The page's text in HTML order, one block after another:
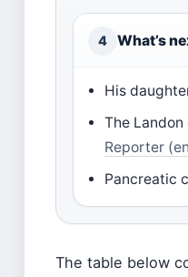
4 What’s
His
The
Reporter
Pancreatic
The table below